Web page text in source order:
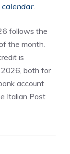
follows the
the month.
is
2026, both for
account
Italian Post